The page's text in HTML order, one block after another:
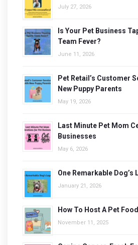
July 27, 2026
Is Your Pet Business
Team Fever?
June 11, 2026
Pet Retail’s Customer
New Puppy Parents
May 19, 2026
Last Minute Pet Mom
Businesses
May 6, 2026
One Remarkable Dog’s
January 21, 2026
How To Host A Pet
November 11, 2025